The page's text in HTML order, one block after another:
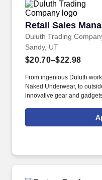
Retail Sales
Duluth Trading
Retail Sales
Sandy, UT
$20.70–$22.98
From ingenious Duluth
Naked Underwear, to
innovative gear and
outstanding customer
all-in-and-dig-deep spirit